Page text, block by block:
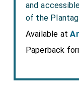
and
of the
Available at
Paperback